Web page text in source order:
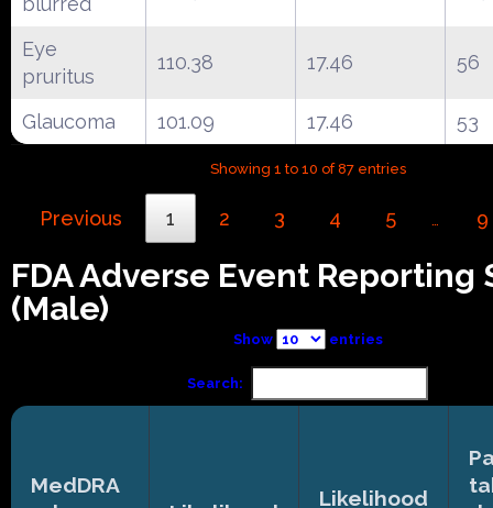
Eye
pruritus
110.38 17.46 56
Glaucoma 101.09 17.46 53
Showing 1 to 10 of 87 entries
Previous 1 2 3 4 5 … 9
FDA Adverse Event Reporting
(Male)
Show entries
Search:
MedDRA
Likelihood